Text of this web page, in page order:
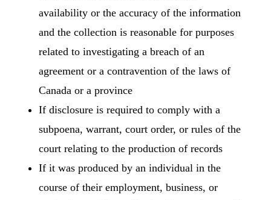
availability or the accuracy of the information
and the collection is reasonable for purposes
related to investigating a breach of an
agreement or a contravention of the laws of
Canada or a province
If disclosure is required to comply with a
subpoena, warrant, court order, or rules of the
court relating to the production of records
If it was produced by an individual in the
course of their employment, business, or